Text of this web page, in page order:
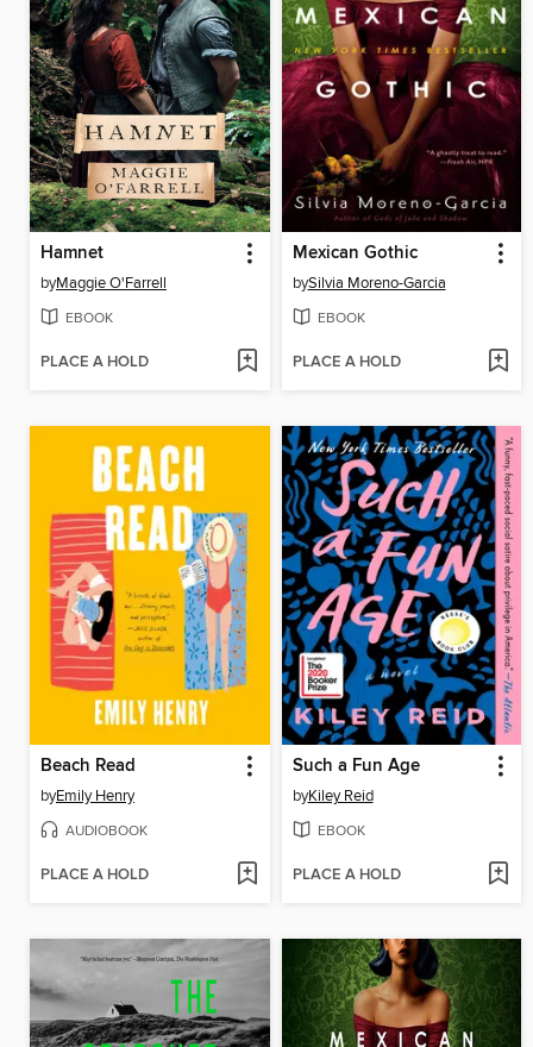
Hamnet
byMaggie O'Farrell
EBOOK
PLACE A HOLD
Mexican Gothic
bySilvia Moreno-Garcia
EBOOK
PLACE A HOLD
Beach Read
byEmily Henry
AUDIOBOOK
PLACE A HOLD
Such a Fun Age
byKiley Reid
EBOOK
PLACE A HOLD